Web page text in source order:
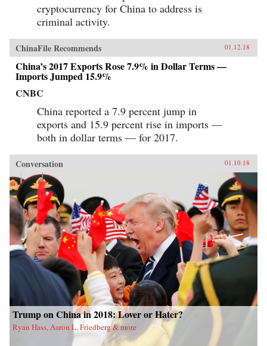
cryptocurrency for China to address is
criminal activity.
ChinaFile Recommends 01.12.18
China’s 2017 Exports Rose 7.9% in Dollar Terms —
Imports Jumped 15.9%
CNBC
China reported a 7.9 percent jump in
exports and 15.9 percent rise in imports —
both in dollar terms — for 2017.
Conversation 01.10.18
Trump on China in 2018: Lover or Hater?
Ryan Hass, Aaron L. Friedberg & more